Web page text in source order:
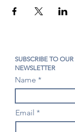
SUBSCRIBE TO OUR
NEWSLETTER
Name
Email